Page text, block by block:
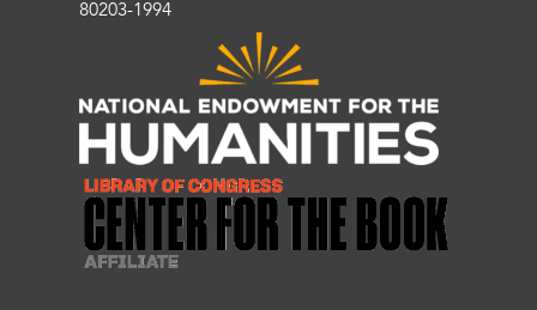
80203-1994